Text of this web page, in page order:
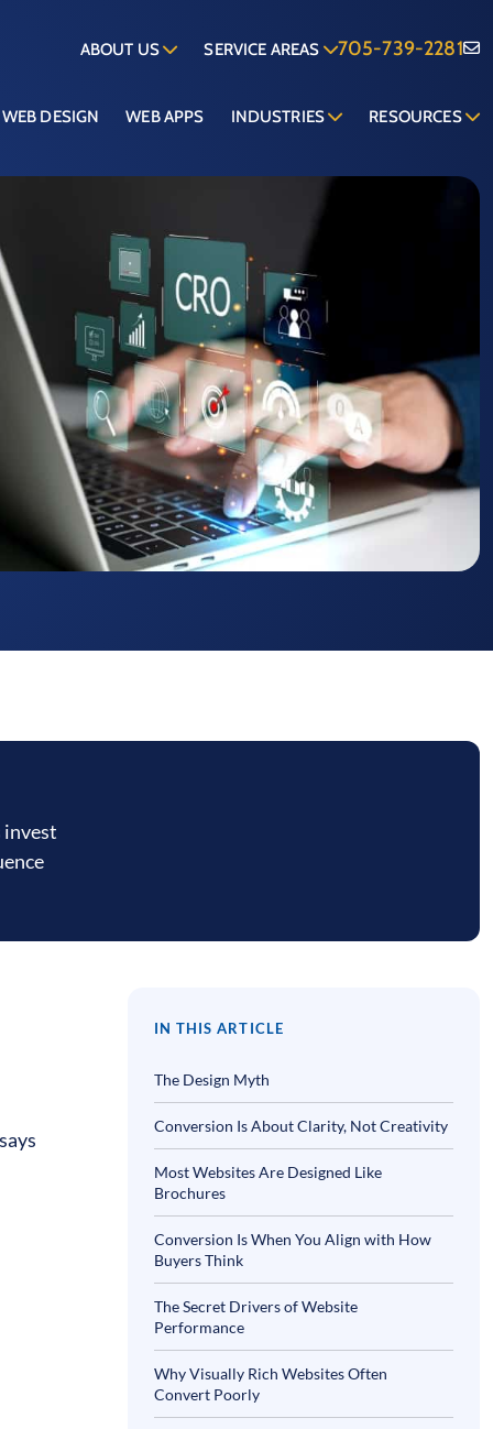
ABOUT US SERVICE AREAS 705-739-2281
WEB DESIGN WEB APPS INDUSTRIES RESOURCES
invest
IN THIS ARTICLE
The Design Myth
Conversion Is About Clarity, Not Creativity
Most Websites Are Designed Like
Brochures
Conversion Is When You Align with How
Buyers Think
The Secret Drivers of Website
Performance
Why Visually Rich Websites Often
Convert Poorly